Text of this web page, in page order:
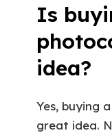
Is
idea?
Yes, buying
great idea.